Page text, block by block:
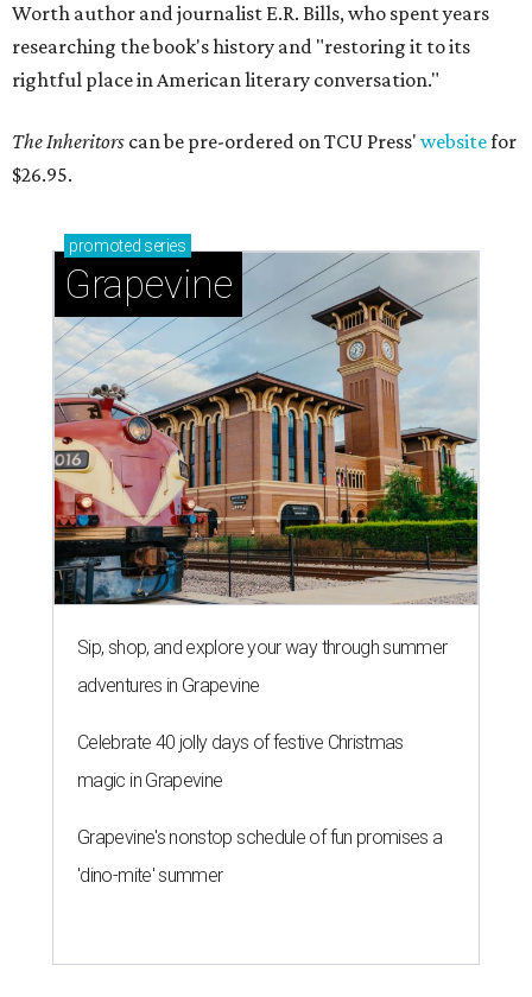
Worth author and journalist E.R. Bills, who spent years
researching the book's history and "restoring it to its
rightful place in American literary conversation."
The Inheritors can be pre-ordered on TCU Press' websitefor
$26.95.
promoted series
Grapevine
Sip, shop, and explore your way through summer
adventures in Grapevine
Celebrate 40 jolly days of festive Christmas
magic in Grapevine
Grapevine's nonstop schedule of fun promises a
'dino-mite' summer